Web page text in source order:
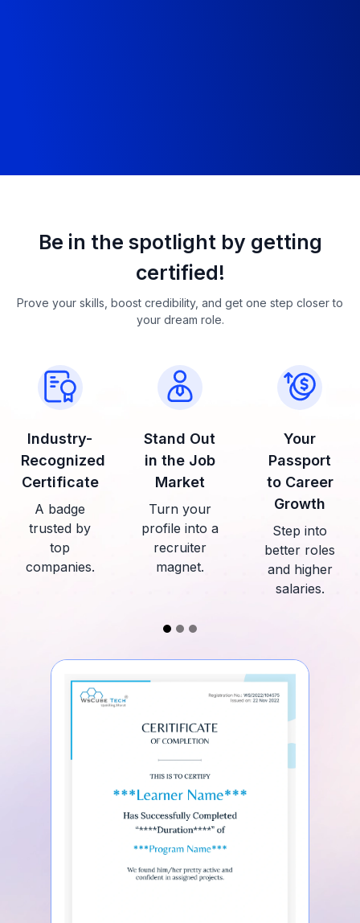
Be in the spotlight by getting
certified!
Prove your skills, boost credibility, and get one step closer to
your dream role.
Industry-
Recognized
Certificate
A badge
trusted by
top
companies.
Stand Out
in the Job
Market
Turn your
profile into a
recruiter
magnet.
Your
Passport
to Career
Growth
Step into
better roles
and higher
salaries.